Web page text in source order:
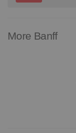
More Banff